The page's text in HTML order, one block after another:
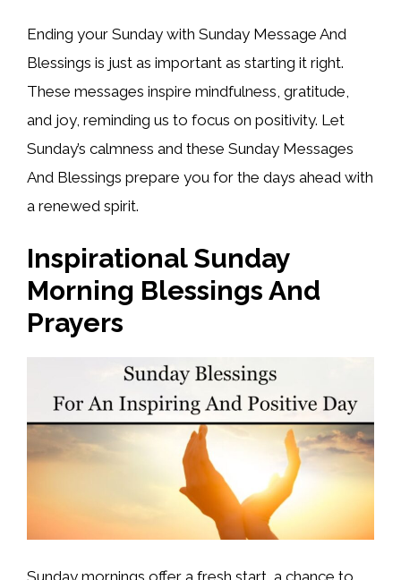
Ending your Sunday with Sunday Message And
Blessings is just as important as starting it right.
These messages inspire mindfulness, gratitude,
and joy, reminding us to focus on positivity. Let
Sunday’s calmness and these Sunday Messages
And Blessings prepare you for the days ahead with
a renewed spirit.
Inspirational Sunday
Morning Blessings And
Prayers